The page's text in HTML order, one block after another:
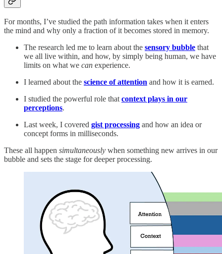
For months, I’ve studied the path information takes when it enters
the mind and why only a fraction of it becomes stored in memory.
The research led me to learn about the sensory bubble that
we all live within, and how, by simply being human, we have
limits on what we can experience.
I learned about the science of attention and how it is earned.
I studied the powerful role that context plays in our
perceptions.
Last week, I covered gist processing and how an idea or
concept forms in milliseconds.
These all happen simultaneously when something new arrives in our
bubble and sets the stage for deeper processing.